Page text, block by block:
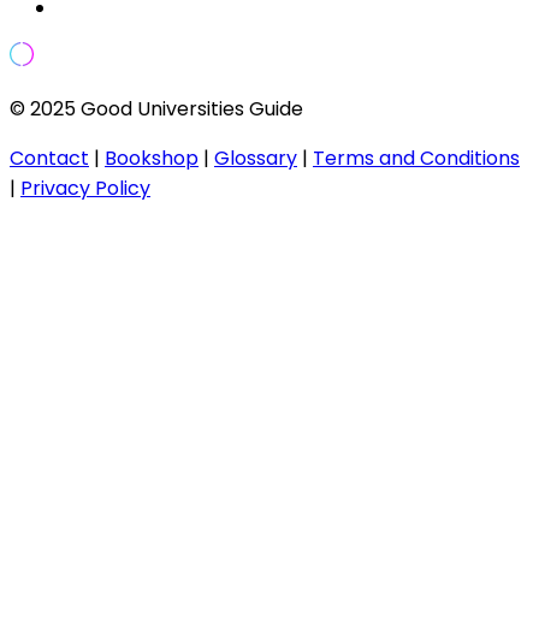
© 2025 Good Universities Guide
Contact | Bookshop | Glossary | Terms and Conditions
| Privacy Policy